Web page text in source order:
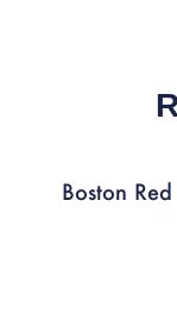
Boston